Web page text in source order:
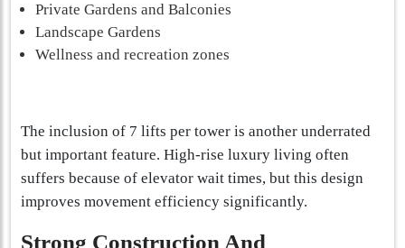
Private Gardens and Balconies
Landscape Gardens
Wellness and recreation zones
The inclusion of 7 lifts per tower is another underrated
but important feature. High-rise luxury living often
suffers because of elevator wait times, but this design
improves movement efficiency significantly.
Strong Construction And